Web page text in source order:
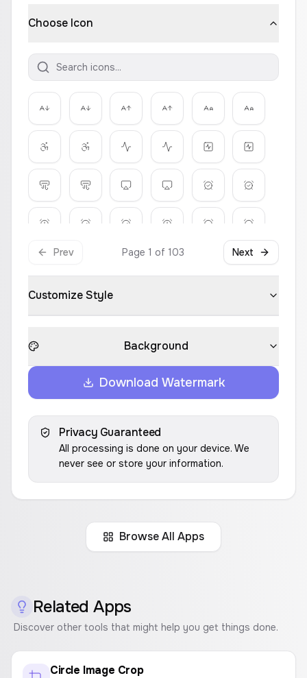
Choose Icon
Prev Page 1 of 103 Next
Customize Style
Background
Download Watermark
Privacy Guaranteed
All processing is done on your device. We
never see or store your information.
Browse All Apps
Related Apps
Discover other tools that might help you get things done.
Circle Image Crop